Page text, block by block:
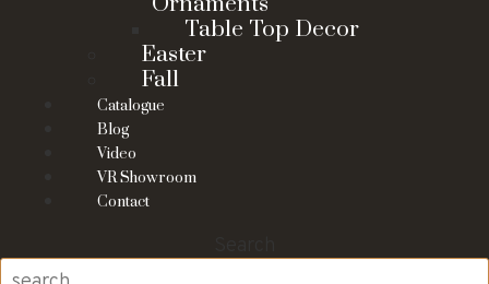
Table Top Decor
Easter
Fall
Catalogue
Blog
Video
VR Showroom
Contact